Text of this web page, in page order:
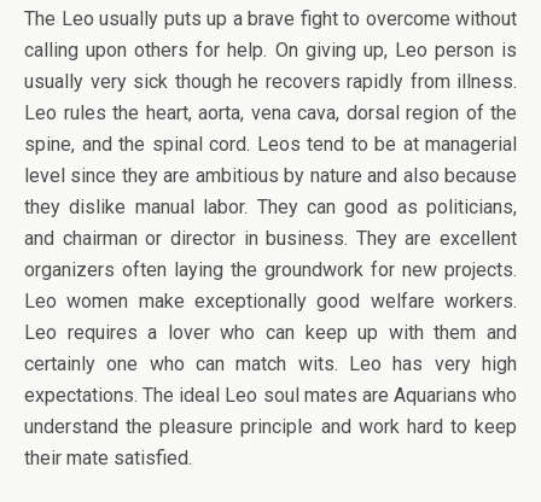
The Leo usually puts up a brave fight to overcome without
calling upon others for help. On giving up, Leo person is
usually very sick though he recovers rapidly from illness.
Leo rules the heart, aorta, vena cava, dorsal region of the
spine, and the spinal cord. Leos tend to be at managerial
level since they are ambitious by nature and also because
they dislike manual labor. They can good as politicians,
and chairman or director in business. They are excellent
organizers often laying the groundwork for new projects.
Leo women make exceptionally good welfare workers.
Leo requires a lover who can keep up with them and
certainly one who can match wits. Leo has very high
expectations. The ideal Leo soul mates are Aquarians who
understand the pleasure principle and work hard to keep
their mate satisfied.